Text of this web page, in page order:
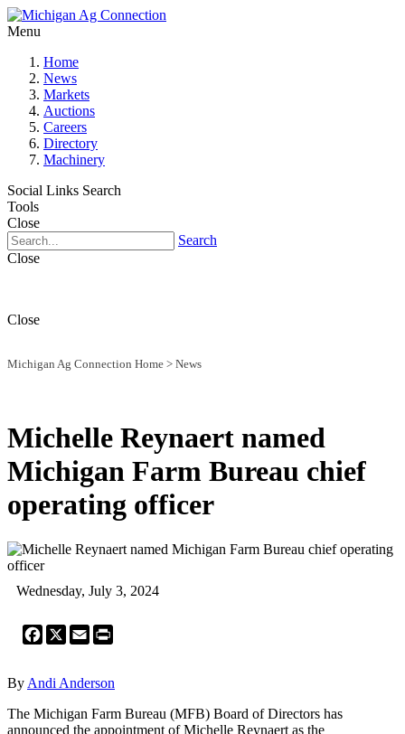
Menu
Home
News
Markets
Auctions
Careers
Directory
Machinery
Social Links Search
Tools
Close
Search
Close
Close
Michigan Ag Connection Home > News
Michelle Reynaert named
Michigan Farm Bureau chief
operating officer
Wednesday, July 3, 2024
Facebook
X Email
By Andi Anderson
The Michigan Farm Bureau (MFB) Board of Directors has
announced the appointment of Michelle Reynaert as the